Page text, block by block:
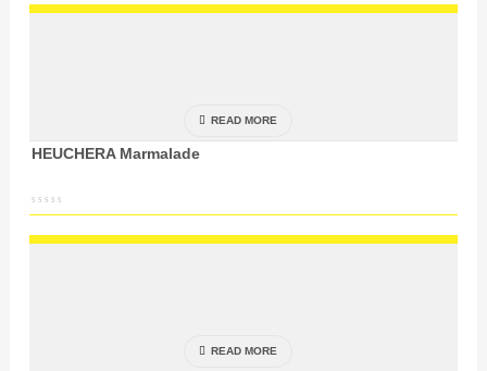
HEUCHERA Marmalade
READ MORE
READ MORE